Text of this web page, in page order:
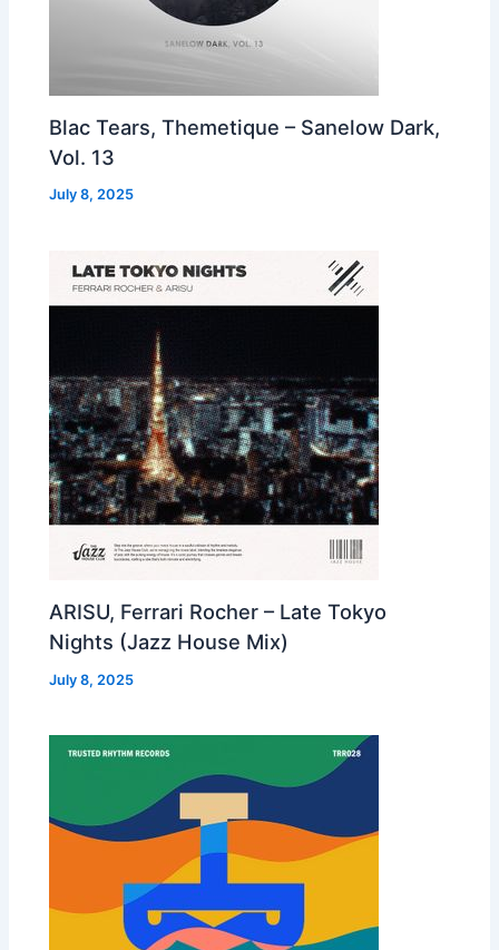
Blac Tears, Themetique – Sanelow Dark,
Vol. 13
July 8, 2025
ARISU, Ferrari Rocher – Late Tokyo
Nights (Jazz House Mix)
July 8, 2025